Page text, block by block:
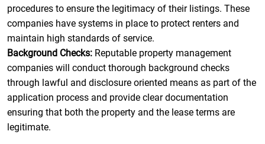
procedures to ensure the legitimacy of their listings. These
companies have systems in place to protect renters and
maintain high standards of service.
Background Checks: Reputable property management
companies will conduct thorough background checks
through lawful and disclosure oriented means as part of the
application process and provide clear documentation
ensuring that both the property and the lease terms are
legitimate.